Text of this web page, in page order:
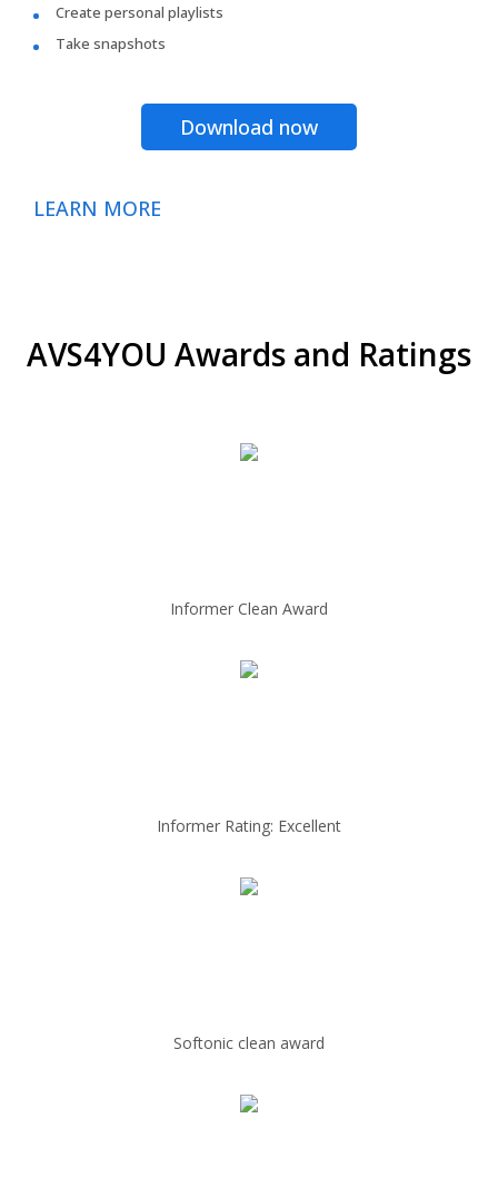
Create personal playlists
Take snapshots
Download now
LEARN MORE
AVS4YOU Awards and Ratings
Informer Clean Award
Informer Rating: Excellent
Softonic clean award